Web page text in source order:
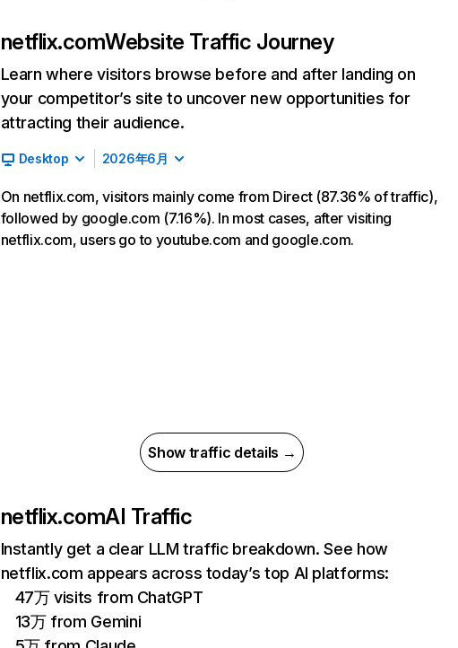
netflix.comWebsite Traffic Journey
Learn where visitors browse before and after landing on
your competitor’s site to uncover new opportunities for
attracting their audience.
Desktop 2026年6月
On netflix.com, visitors mainly come from Direct (87.36% of traffic),
followed by google.com (7.16%). In most cases, after visiting
netflix.com, users go to youtube.com and google.com.
Show traffic details →
netflix.comAI Traffic
Instantly get a clear LLM traffic breakdown. See how
netflix.com appears across today’s top AI platforms:
47万 visits from ChatGPT
13万 from Gemini